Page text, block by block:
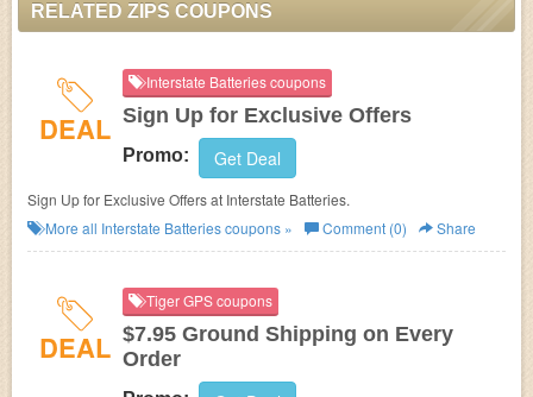
RELATED ZIPS COUPONS
DEAL
Interstate Batteries coupons
Sign Up for Exclusive Offers
Promo: Get Deal
Sign Up for Exclusive Offers at Interstate Batteries.
More all Interstate Batteriescoupons » Comment (0) Share
DEAL
Tiger GPS coupons
$7.95 Ground Shipping on Every
Order